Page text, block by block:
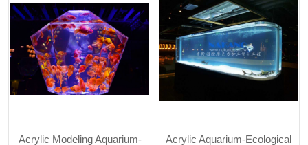
Acrylic Modeling Aquarium-
Acrylic Aquarium-Ecological